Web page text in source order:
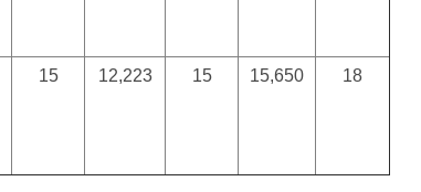
15 12,223 15 15,650 18